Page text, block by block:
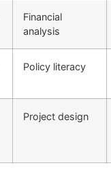
Financial
analysis
Policy literacy
Project design